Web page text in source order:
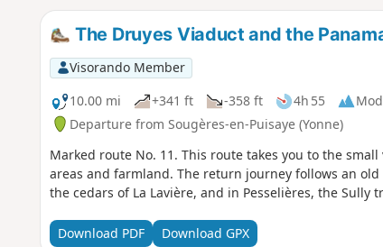
The Druyes Viaduct and the
Visorando Member
10.00 mi
+341 ft -358 ft 4h 55
Departure from Sougères-en-Puisaye (Yonne)
Marked route No. 11. This route takes you to the
areas and farmland. The return journey follows an
the cedars of La Lavière, and in Pesselières, the Sully
Download PDF Download GPX